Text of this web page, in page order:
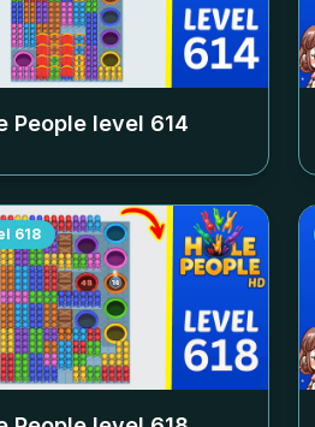
People level 614
618